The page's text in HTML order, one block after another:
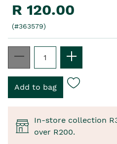
R 120.00
(#363579)
In-store collection
over R200.